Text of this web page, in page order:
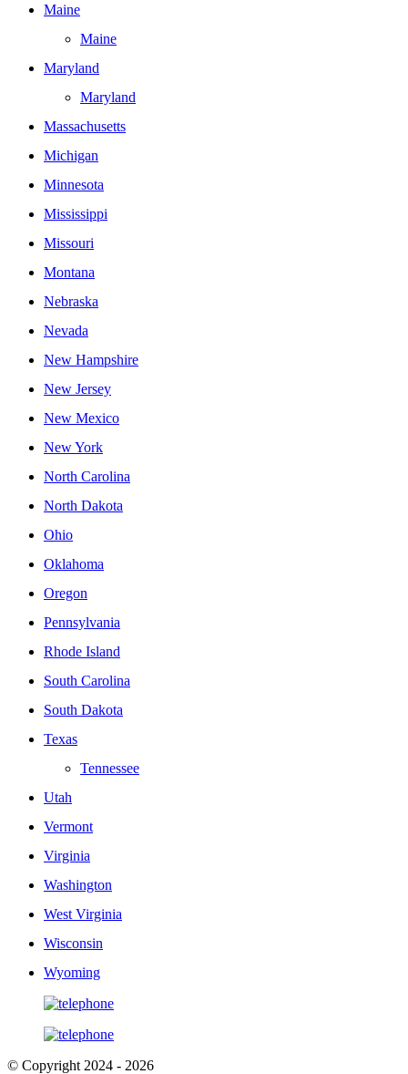
Maine
Maine
Maryland
Maryland
Massachusetts
Michigan
Minnesota
Mississippi
Missouri
Montana
Nebraska
Nevada
New Hampshire
New Jersey
New Mexico
New York
North Carolina
North Dakota
Ohio
Oklahoma
Oregon
Pennsylvania
Rhode Island
South Carolina
South Dakota
Texas
Tennessee
Utah
Vermont
Virginia
Washington
West Virginia
Wisconsin
Wyoming
© Copyright 2024 - 2026